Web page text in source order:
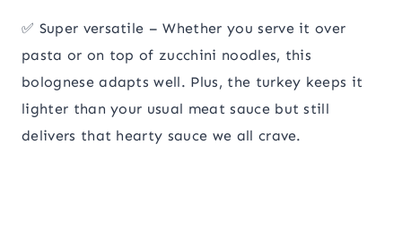
✅ Super versatile – Whether you serve it over
pasta or on top of zucchini noodles, this
bolognese adapts well. Plus, the turkey keeps it
lighter than your usual meat sauce but still
delivers that hearty sauce we all crave.